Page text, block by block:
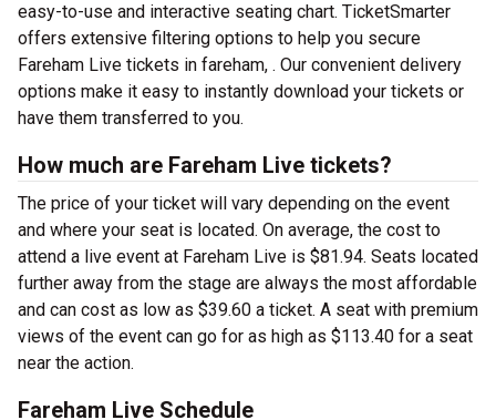
easy-to-use and interactive seating chart. TicketSmarter
offers extensive filtering options to help you secure
Fareham Live tickets in fareham, . Our convenient delivery
options make it easy to instantly download your tickets or
have them transferred to you.
How much are Fareham Live tickets?
The price of your ticket will vary depending on the event
and where your seat is located. On average, the cost to
attend a live event at Fareham Live is $81.94. Seats located
further away from the stage are always the most affordable
and can cost as low as $39.60 a ticket. A seat with premium
views of the event can go for as high as $113.40 for a seat
near the action.
Fareham Live Schedule